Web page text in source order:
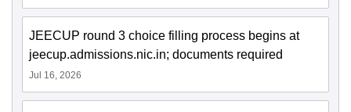
JEECUP round 3 choice filling process begins at
jeecup.admissions.nic.in; documents required
Jul 16, 2026